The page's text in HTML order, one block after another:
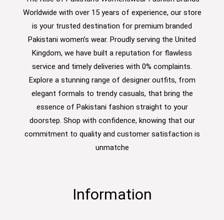
Worldwide with over 15 years of experience, our store
is your trusted destination for premium branded
Pakistani women’s wear. Proudly serving the United
Kingdom, we have built a reputation for flawless
service and timely deliveries with 0% complaints.
Explore a stunning range of designer outfits, from
elegant formals to trendy casuals, that bring the
essence of Pakistani fashion straight to your
doorstep. Shop with confidence, knowing that our
commitment to quality and customer satisfaction is
unmatche
Information